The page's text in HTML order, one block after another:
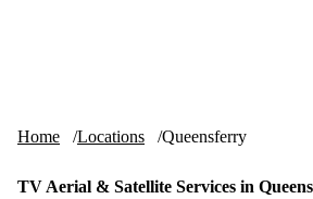
Home Locations Queensferry
TV Aerial & Satellite Services in